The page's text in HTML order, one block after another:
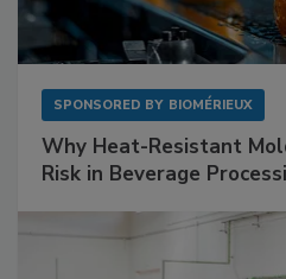
SPONSORED BY BIOMÉRIEUX
Why Heat-Resistant
Risk in Beverage